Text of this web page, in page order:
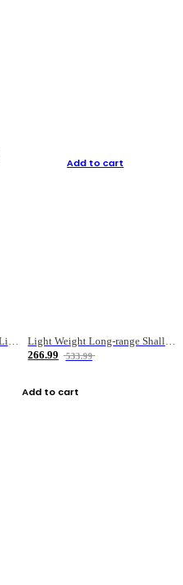
Long Cast Rod Fishing Reel Line Bag Bait Combination Set
Add to cart
Light Weight Long-range Shallow Line Cup Water Droplet Wheel
266.99
533.99
Add to cart